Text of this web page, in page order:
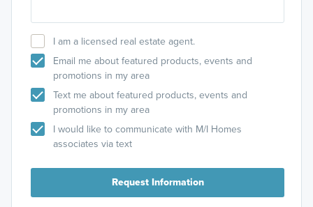
I am a licensed real estate agent.
Email me about featured products, events and
promotions in my area
Text me about featured products, events and
promotions in my area
I would like to communicate with M/I Homes
associates via text
Request Information